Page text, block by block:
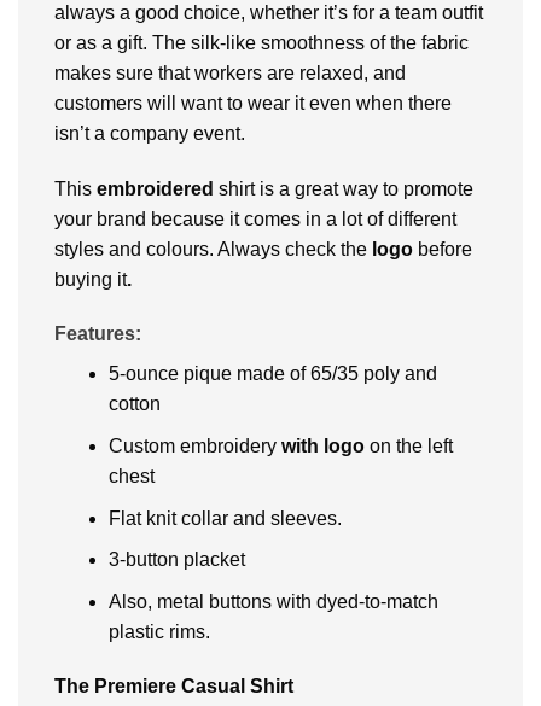
always a good choice, whether it’s for a team outfit
or as a gift. The silk-like smoothness of the fabric
makes sure that workers are relaxed, and
customers will want to wear it even when there
isn’t a company event.
This embroidered shirt is a great way to promote
your brand because it comes in a lot of different
styles and colours. Always check the logo before
buying it.
Features:
5-ounce pique made of 65/35 poly and
cotton
Custom embroidery with logoon the left
chest
Flat knit collar and sleeves.
3-button placket
Also, metal buttons with dyed-to-match
plastic rims.
The Premiere Casual Shirt